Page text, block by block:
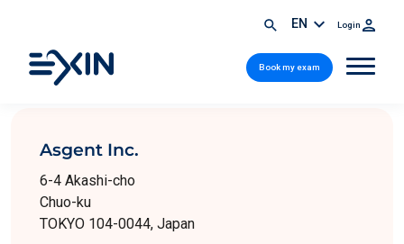
EN Login
Book my exam
Asgent Inc.
6-4 Akashi-cho
Chuo-ku
TOKYO 104-0044, Japan